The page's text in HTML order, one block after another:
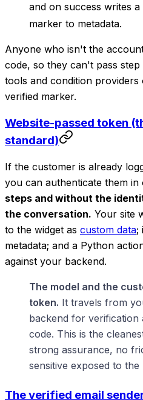
and on success writes
marker to metadata.
Anyone who isn't the
code, so they can't pass
tools and condition providers
verified marker.
Website-passed token
standard)
If the customer is already
you can authenticate them in
steps and without the
the conversation. Your site
to the widget as custom data;
metadata; and a Python
against your backend.
The model and the
token. It travels from
backend for verification
code. This is the
strong assurance, no
sensitive exposed to the
The verified email